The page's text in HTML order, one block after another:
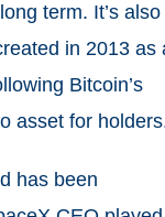
term. It’s also
in 2013 as
Bitcoin’s
asset for
has been